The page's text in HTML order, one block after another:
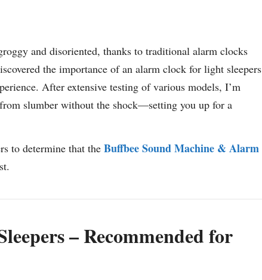
and disoriented, thanks to traditional alarm clocks
the importance of an alarm clock for light sleepers
After extensive testing of various models, I’m
slumber without the shock—setting you up for a
to determine that the Buffbee Sound Machine & Alarm
– Recommended for